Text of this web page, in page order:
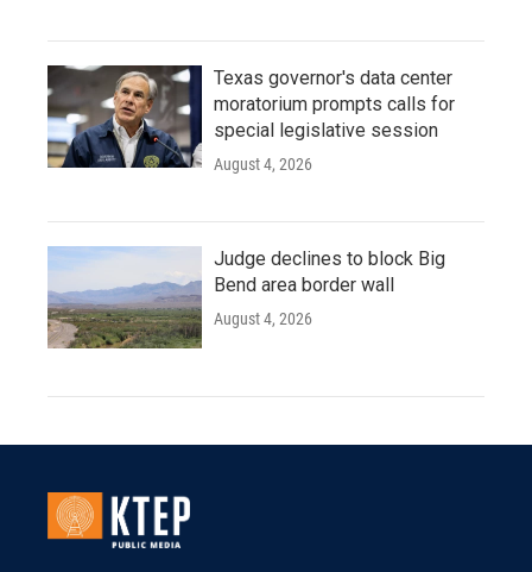
Texas governor's data center
moratorium prompts calls for
special legislative session
August 4, 2026
Judge declines to block Big
Bend area border wall
August 4, 2026